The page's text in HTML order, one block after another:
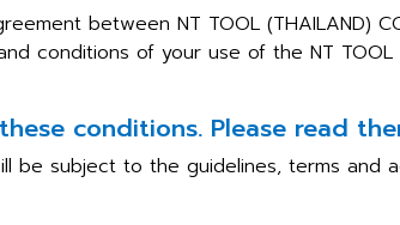
between NT TOOL (THAILAND)
conditions of your use of the NT TOOL
conditions. Please read
be subject to the guidelines, terms and